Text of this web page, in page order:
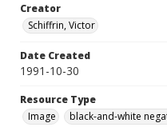
Creator
Schiffrin, Victor
Date Created
1991-10-30
Resource Type
Image
black-and-white